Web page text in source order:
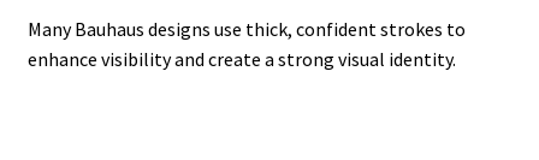
Many Bauhaus designs use thick, confident strokes to
enhance visibility and create a strong visual identity.